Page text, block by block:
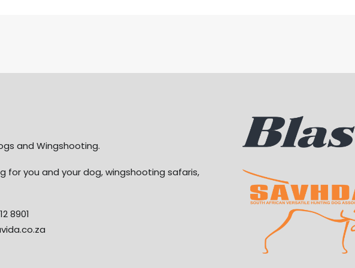
and Wingshooting.
for you and your dog, wingshooting safaris,
8901